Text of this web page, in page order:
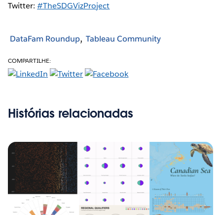
Twitter:#TheSDGVizProject
DataFam Roundup Tableau Community
COMPARTILHE:
Histórias relacionadas